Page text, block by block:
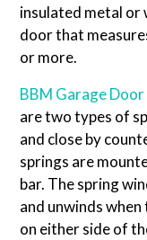
insulated metal or
door that
or more.
BBM Garage
are two types of
and close by
springs are
bar. The spring
and unwinds
on either side of